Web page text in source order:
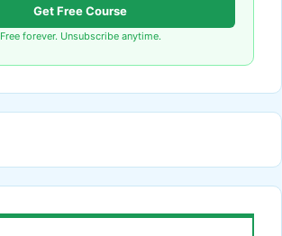
Get Free Course
Free forever. Unsubscribe anytime.